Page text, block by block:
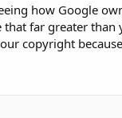
how Google
far greater than
copyright